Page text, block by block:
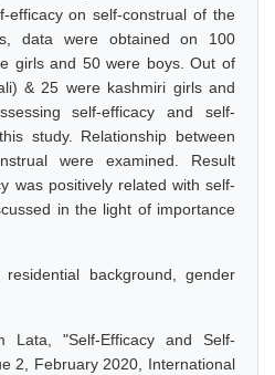
efficacy on self-construal of the
data were obtained on 100
girls and 50 were boys. Out of
& 25 were kashmiri girls and
self-efficacy and self-
study. Relationship between
were examined. Result
was positively related with self-
in the light of importance
residential background, gender
Lata, "Self-Efficacy and Self-
2, February 2020, International